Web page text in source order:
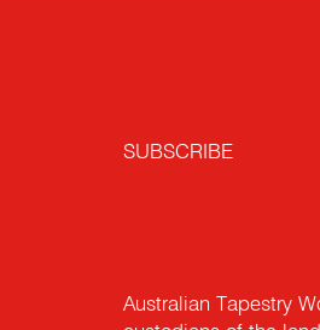
SUBSCRIBE
Australian Tapestry